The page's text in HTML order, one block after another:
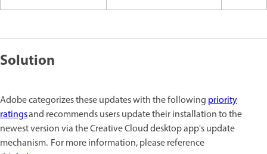
Solution
Adobe categorizes these updates with the following priority
ratingsand recommends users update their installation to the
newest version via the Creative Cloud desktop app's update
mechanism. For more information, please reference